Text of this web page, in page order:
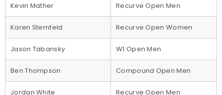
Kevin Mather Recurve Open Men
Karen Sternfeld Recurve Open Women
Jason Tabansky W1 Open Men
Ben Thompson Compound Open Men
Jordan White Recurve Open Men